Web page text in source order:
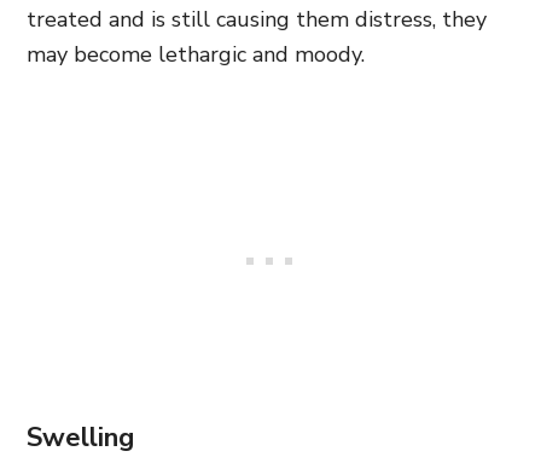
treated and is still causing them distress, they
may become lethargic and moody.
Swelling